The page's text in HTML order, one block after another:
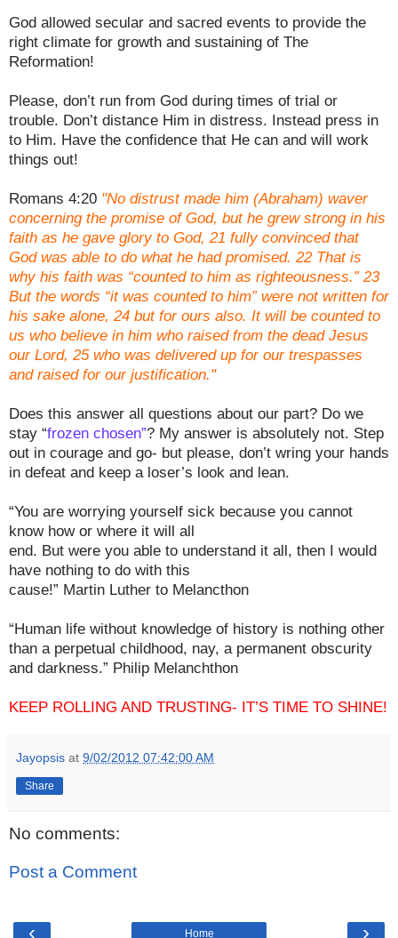
God allowed secular and sacred events to provide the
right climate for growth and sustaining of The
Reformation!
Please, don’t run from God during times of trial or
trouble. Don’t distance Him in distress. Instead press in
to Him. Have the confidence that He can and will work
things out!
Romans 4:20 "No distrust made him (Abraham) waver
concerning the promise of God, but he grew strong in his
faith as he gave glory to God, 21 fully convinced that
God was able to do what he had promised. 22 That is
why his faith was “counted to him as righteousness.” 23
But the words “it was counted to him” were not written for
his sake alone, 24 but for ours also. It will be counted to
us who believe in him who raised from the dead Jesus
our Lord, 25 who was delivered up for our trespasses
and raised for our justification."
Does this answer all questions about our part? Do we
stay “frozen chosen”? My answer is absolutely not. Step
out in courage and go- but please, don’t wring your hands
in defeat and keep a loser’s look and lean.
“You are worrying yourself sick because you cannot
know how or where it will all
end. But were you able to understand it all, then I would
have nothing to do with this
cause!” Martin Luther to Melancthon
“Human life without knowledge of history is nothing other
than a perpetual childhood, nay, a permanent obscurity
and darkness.” Philip Melanchthon
KEEP ROLLING AND TRUSTING- IT’S TIME TO SHINE!
Jayopsis at 9/02/2012 07:42:00 AM
Share
No comments:
Post a Comment
‹ ›
Home